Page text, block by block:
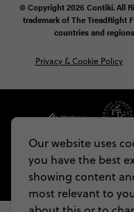
Our website uses
you have the best
showing content
most relevant to
© Copyright 2026 Contiki. All
trademark of The TreadRight
countries and
Privacy & Cookie Policy